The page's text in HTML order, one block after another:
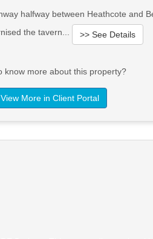
halfway between Heathcote and
the tavern...
>> See Details
know more about this property?
View More in Client Portal